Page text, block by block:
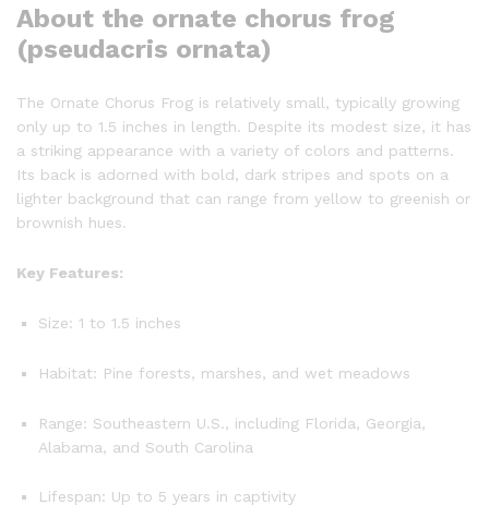
About the ornate chorus frog
(pseudacris ornata)
The Ornate Chorus Frog is relatively small, typically growing
only up to 1.5 inches in length. Despite its modest size, it has
a striking appearance with a variety of colors and patterns.
Its back is adorned with bold, dark stripes and spots on a
lighter background that can range from yellow to greenish or
brownish hues.
Key Features:
Size: 1 to 1.5 inches
Habitat: Pine forests, marshes, and wet meadows
Range: Southeastern U.S., including Florida, Georgia,
Alabama, and South Carolina
Lifespan: Up to 5 years in captivity